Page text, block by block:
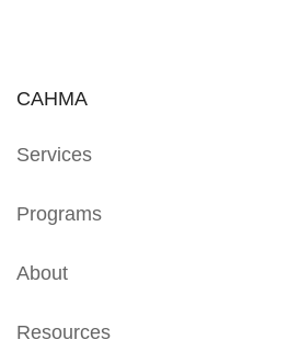
CAHMA
Services
Programs
About
Resources